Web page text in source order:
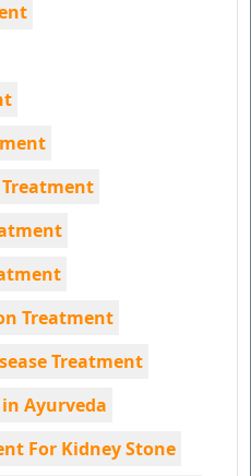
Treatment
Treatment
Ayurveda
For Kidney Stone